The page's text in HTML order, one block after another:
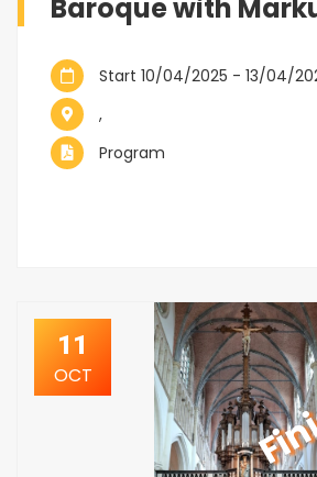
Baroque with
Start 10/04/2025 - 13/04/
,
Program
11
OCT